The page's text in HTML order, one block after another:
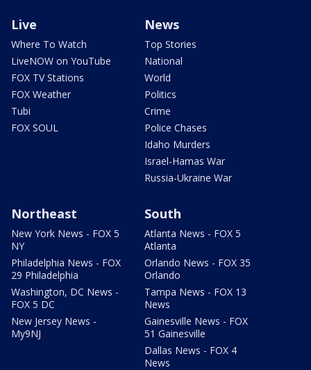
Live
Where To Watch
LiveNOW on YouTube
FOX TV Stations
FOX Weather
Tubi
FOX SOUL
News
Top Stories
National
World
Politics
Crime
Police Chases
Idaho Murders
Israel-Hamas War
Russia-Ukraine War
Northeast
New York News - FOX 5
NY
Philadelphia News - FOX
29 Philadelphia
Washington, DC News -
FOX 5 DC
New Jersey News -
My9NJ
South
Atlanta News - FOX 5
Atlanta
Orlando News - FOX 35
Orlando
Tampa News - FOX 13
News
Gainesville News - FOX
51 Gainesville
Dallas News - FOX 4
News